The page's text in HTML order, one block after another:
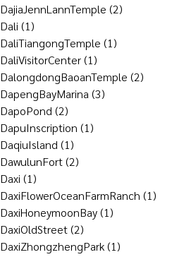
DajiaJennLannTemple (2)
Dali (1)
DaliTiangongTemple (1)
DaliVisitorCenter(1)
DalongdongBaoanTemple (2)
DapengBayMarina (3)
DapoPond (2)
DapuInscription (1)
DaqiuIsland (1)
DawulunFort(2)
Daxi (1)
DaxiFlowerOceanFarmRanch (1)
DaxiHoneymoonBay(1)
DaxiOldStreet(2)
DaxiZhongzhengPark(1)